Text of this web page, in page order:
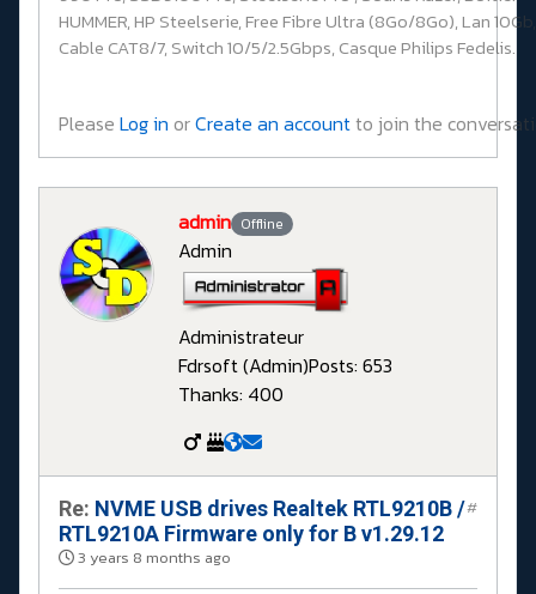
HUMMER, HP Steelserie, Free Fibre Ultra (8Go/8Go), Lan 10Gb,
Cable CAT8/7, Switch 10/5/2.5Gbps, Casque Philips Fedelis.
Please Log in orCreate an accountto join the
admin Offline
Admin
Administrateur
Fdrsoft (Admin)Posts: 653
Thanks: 400
Re: NVME USB drives Realtek RTL9210B /
RTL9210A Firmware only for B v1.29.12
3 years 8 months ago
#